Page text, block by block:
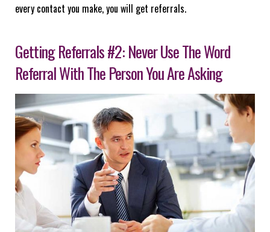
every contact you make, you will get referrals.
Getting Referrals #2: Never Use The Word
Referral With The Person You Are Asking